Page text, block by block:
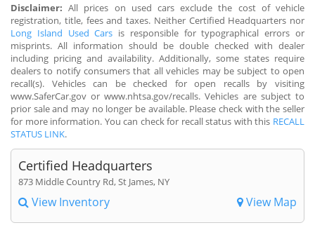
Disclaimer: All prices on used cars exclude the cost of vehicle
registration, title, fees and taxes. Neither Certified Headquarters nor
Long Island Used Cars is responsible for typographical errors or
misprints. All information should be double checked with dealer
including pricing and availability. Additionally, some states require
dealers to notify consumers that all vehicles may be subject to open
recall(s). Vehicles can be checked for open recalls by visiting
www.SaferCar.gov or www.nhtsa.gov/recalls. Vehicles are subject to
prior sale and may no longer be available. Please check with the seller
for more information. You can check for recall status with this RECALL
STATUS LINK.
Certified Headquarters
873 Middle Country Rd, St James, NY
View Inventory View Map